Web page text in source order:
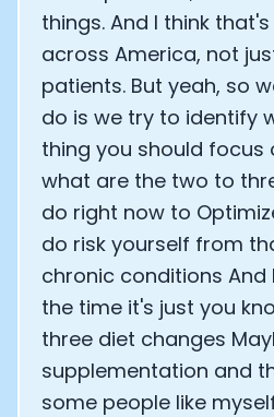
things. And I think
across America, not
patients. But yeah, so
do is we try to identify
thing you should focus
what are the two to
do right now to
do risk yourself from
chronic conditions And
the time it's just you
three diet changes
supplementation and
some people like